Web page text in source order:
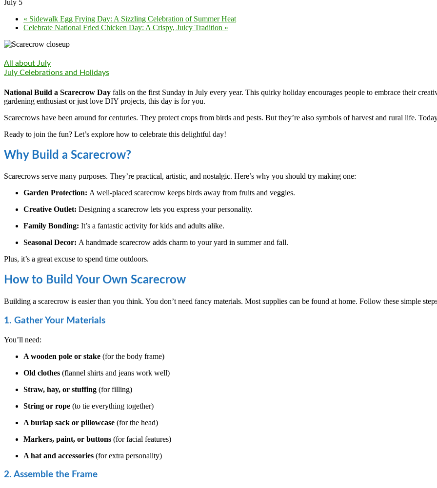
July 5
« Sidewalk Egg Frying Day: A Sizzling Celebration of Summer Heat
Celebrate National Fried Chicken Day: A Crispy, Juicy Tradition »
All about July
July Celebrations and Holidays
National Build a Scarecrow Day falls on the first Sunday in July every year. This quirky holiday encourages people to embrace their
gardening enthusiast or just love DIY projects, this day is for you.
Scarecrows have been around for centuries. They protect crops from birds and pests. But they’re also symbols of harvest and rural life.
Ready to join the fun? Let’s explore how to celebrate this delightful day!
Why Build a Scarecrow?
Scarecrows serve many purposes. They’re practical, artistic, and nostalgic. Here’s why you should try making one:
Garden Protection: A well-placed scarecrow keeps birds away from fruits and veggies.
Creative Outlet: Designing a scarecrow lets you express your personality.
Family Bonding: It’s a fantastic activity for kids and adults alike.
Seasonal Decor: A handmade scarecrow adds charm to your yard in summer and fall.
Plus, it’s a great excuse to spend time outdoors.
How to Build Your Own Scarecrow
Building a scarecrow is easier than you think. You don’t need fancy materials. Most supplies can be found at home. Follow these simple
1. Gather Your Materials
You’ll need:
A wooden pole or stake (for the body frame)
Old clothes (flannel shirts and jeans work well)
Straw, hay, or stuffing (for filling)
String or rope (to tie everything together)
A burlap sack or pillowcase (for the head)
Markers, paint, or buttons (for facial features)
A hat and accessories (for extra personality)
2. Assemble the Frame